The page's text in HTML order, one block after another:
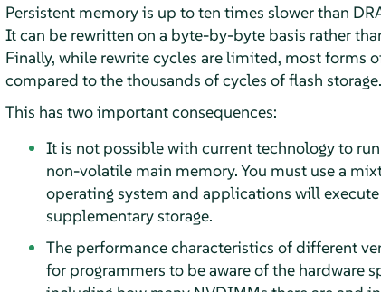
Persistent memory is up to ten times slower than
It can be rewritten on a byte-by-byte basis rather
Finally, while rewrite cycles are limited, most forms
compared to the thousands of cycles of flash storage.
This has two important consequences:
It is not possible with current technology to
non-volatile main memory. You must use a
operating system and applications will
supplementary storage.
The performance characteristics of different
for programmers to be aware of the hardware